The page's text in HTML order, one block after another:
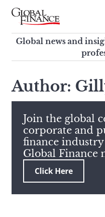
Skip
contentGlobal Finance Magazine
Global news and insight
corporate finance
Global news and
search
this
site,
enter
a
search
term
Author:
Join the global
corporate and
finance
Global
Click Here